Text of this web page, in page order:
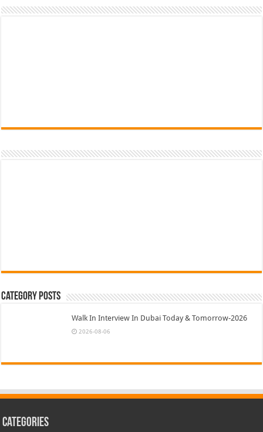
Category Posts
Walk In Interview In Dubai Today & Tomorrow-2026
2026-08-06
Categories